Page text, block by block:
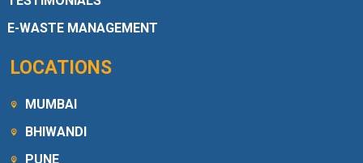
E-WASTE MANAGEMENT
LOCATIONS
MUMBAI
BHIWANDI
PUNE